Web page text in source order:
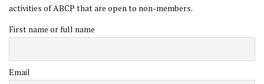
activities of ABCP that are open to non-members.
First name or full name
Email